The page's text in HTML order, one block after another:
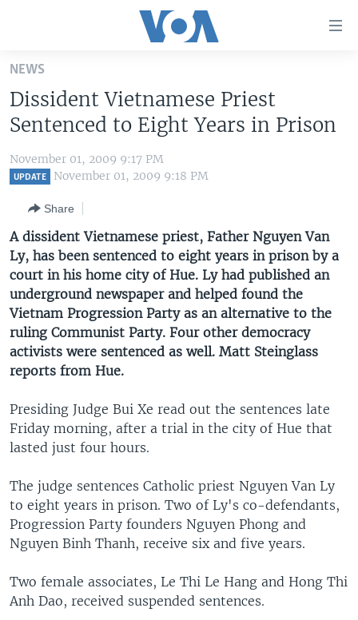
Skip
main
content
Skip
to
main
to
Search
ALL ABOUT AMERICA
AFRICA
EAST ASIA
EUROPE
MIDDLE EAST
SOUTH & CENTRAL ASIA
BROADCAST PROGRAMS
LATEST GLOBAL COVERAGE
FOLLOW US
Languages
NEWS
Dissident Vietnamese Priest
Sentenced to Eight Years in Prison
November 01, 2009 9:17 PM
UPDATE November 01, 2009 9:18 PM
Share
A dissident Vietnamese priest, Father Nguyen Van
Ly, has been sentenced to eight years in prison by a
court in his home city of Hue. Ly had published an
underground newspaper and helped found the
Vietnam Progression Party as an alternative to the
ruling Communist Party. Four other democracy
activists were sentenced as well. Matt Steinglass
reports from Hue.
Presiding Judge Bui Xe read out the sentences late
Friday morning, after a trial in the city of Hue that
lasted just four hours.
The judge sentences Catholic priest Nguyen Van Ly
to eight years in prison. Two of Ly's co-defendants,
Progression Party founders Nguyen Phong and
Nguyen Binh Thanh, receive six and five years.
Two female associates, Le Thi Le Hang and Hong Thi
Anh Dao, received suspended sentences.